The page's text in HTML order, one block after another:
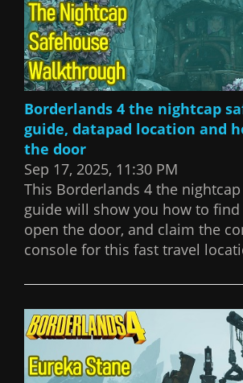
Borderlands 4 the nightcap
guide, datapad location and
the door
Sep 17, 2025, 11:30 PM
This Borderlands 4 the
guide will show you how to find
open the door, and claim the
console for this fast travel